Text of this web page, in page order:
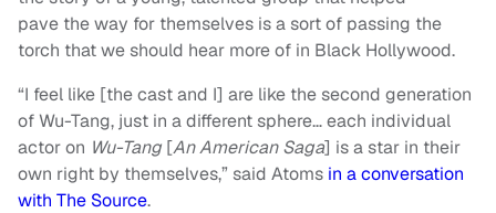
pave the way for themselves is a sort of passing the
torch that we should hear more of in Black Hollywood.
“I feel like [the cast and I] are like the second generation
of Wu-Tang, just in a different sphere… each individual
actor on Wu-Tang [An American Saga] is a star in their
own right by themselves,” said Atoms in a conversation
with The Source.